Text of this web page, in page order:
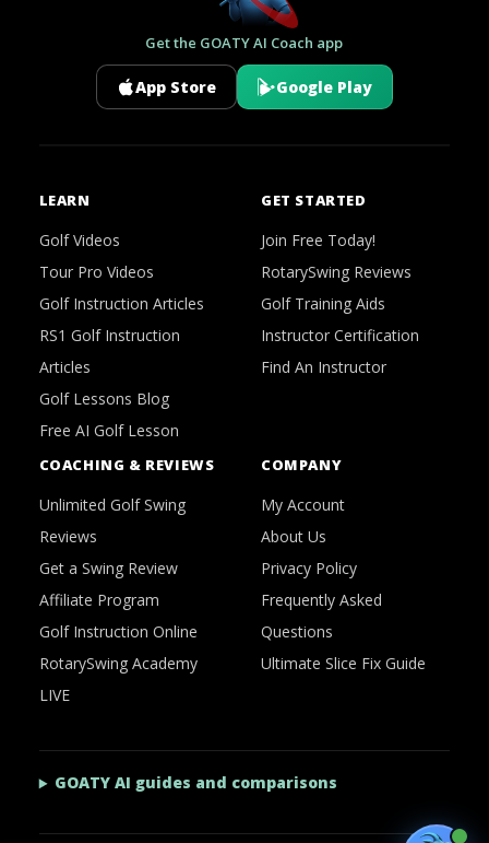
Get the GOATY AI Coach app
App Store Google Play
LEARN
Golf Videos
Tour Pro Videos
Golf Instruction Articles
RS1 Golf Instruction
Articles
Golf Lessons Blog
Free AI Golf Lesson
GET STARTED
Join Free Today!
RotarySwing Reviews
Golf Training Aids
Instructor Certification
Find An Instructor
COACHING & REVIEWS
Unlimited Golf Swing
Reviews
Get a Swing Review
Affiliate Program
Golf Instruction Online
RotarySwing Academy
LIVE
COMPANY
My Account
About Us
Privacy Policy
Frequently Asked
Questions
Ultimate Slice Fix Guide
GOATY AI guides and comparisons